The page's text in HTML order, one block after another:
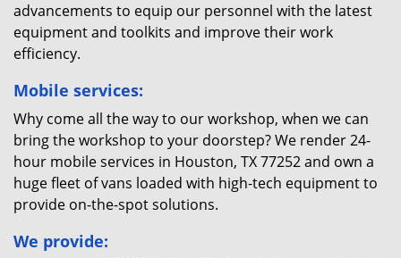
advancements to equip our personnel with the latest
equipment and toolkits and improve their work
efficiency.
Mobile services:
Why come all the way to our workshop, when we can
bring the workshop to your doorstep? We render 24-
hour mobile services in Houston, TX 77252 and own a
huge fleet of vans loaded with high-tech equipment to
provide on-the-spot solutions.
We provide: